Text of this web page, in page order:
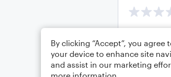
By clicking “Accept”, you
your device to enhance site
and assist in our marketing